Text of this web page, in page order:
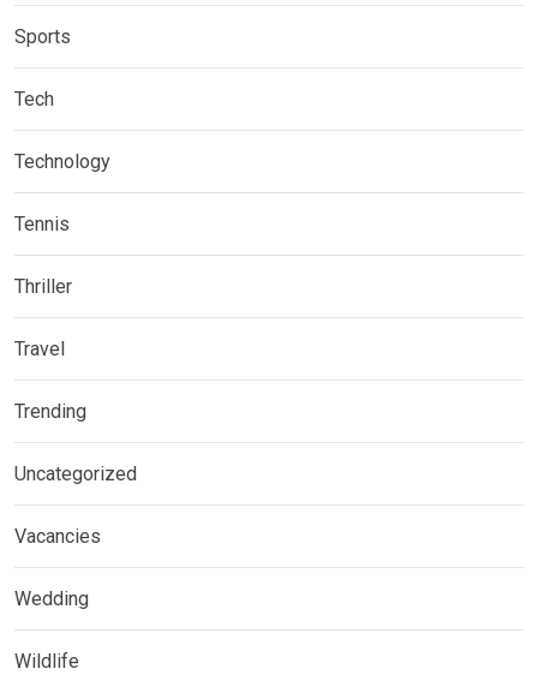
Sports
Tech
Technology
Tennis
Thriller
Travel
Trending
Uncategorized
Vacancies
Wedding
Wildlife